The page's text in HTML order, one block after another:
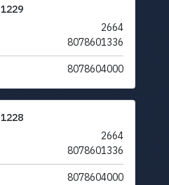
1229
2664
8078601336
8078604000
1228
2664
8078601336
8078604000